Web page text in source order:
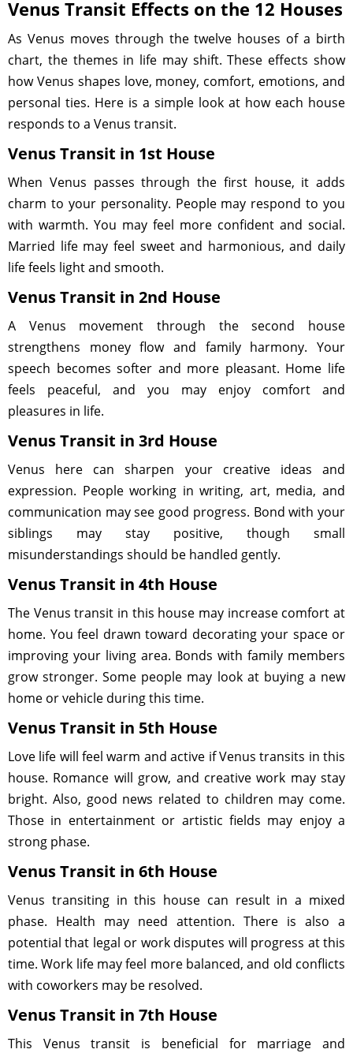
Venus Transit Effects on the 12 Houses
As Venus moves through the twelve houses of a birth
chart, the themes in life may shift. These effects show
how Venus shapes love, money, comfort, emotions, and
personal ties. Here is a simple look at how each house
responds to a Venus transit.
Venus Transit in 1st House
When Venus passes through the first house, it adds
charm to your personality. People may respond to you
with warmth. You may feel more confident and social.
Married life may feel sweet and harmonious, and daily
life feels light and smooth.
Venus Transit in 2nd House
A Venus movement through the second house
strengthens money flow and family harmony. Your
speech becomes softer and more pleasant. Home life
feels peaceful, and you may enjoy comfort and
pleasures in life.
Venus Transit in 3rd House
Venus here can sharpen your creative ideas and
expression. People working in writing, art, media, and
communication may see good progress. Bond with your
siblings may stay positive, though small
misunderstandings should be handled gently.
Venus Transit in 4th House
The Venus transit in this house may increase comfort at
home. You feel drawn toward decorating your space or
improving your living area. Bonds with family members
grow stronger. Some people may look at buying a new
home or vehicle during this time.
Venus Transit in 5th House
Love life will feel warm and active if Venus transits in this
house. Romance will grow, and creative work may stay
bright. Also, good news related to children may come.
Those in entertainment or artistic fields may enjoy a
strong phase.
Venus Transit in 6th House
Venus transiting in this house can result in a mixed
phase. Health may need attention. There is also a
potential that legal or work disputes will progress at this
time. Work life may feel more balanced, and old conflicts
with coworkers may be resolved.
Venus Transit in 7th House
This Venus transit is beneficial for marriage and